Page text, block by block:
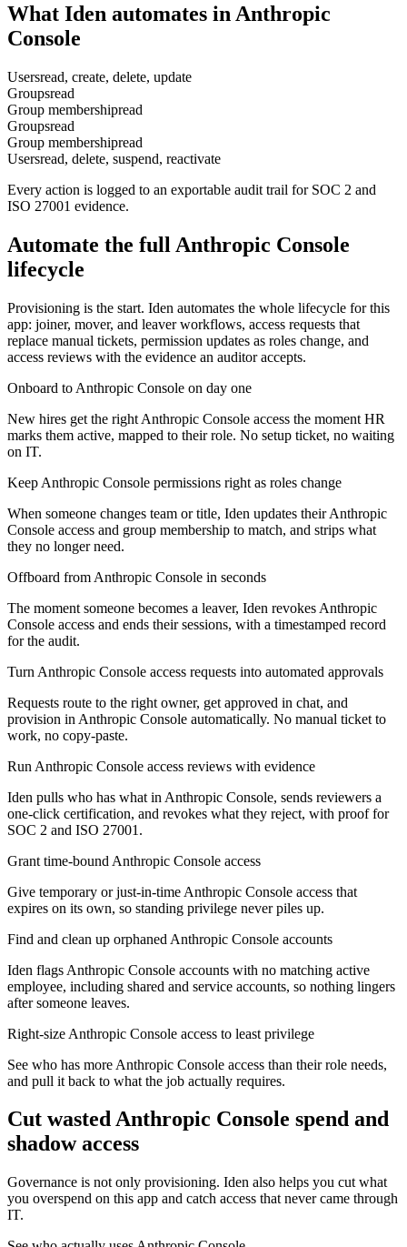
What Iden automates in Anthropic
Console
Usersread, create, delete, update
Groupsread
Group membershipread
Groupsread
Group membershipread
Usersread, delete, suspend, reactivate
Every action is logged to an exportable audit trail for SOC 2 and
ISO 27001 evidence.
Automate the full Anthropic Console
lifecycle
Provisioning is the start. Iden automates the whole lifecycle for this
app: joiner, mover, and leaver workflows, access requests that
replace manual tickets, permission updates as roles change, and
access reviews with the evidence an auditor accepts.
Onboard to Anthropic Console on day one
New hires get the right Anthropic Console access the moment HR
marks them active, mapped to their role. No setup ticket, no waiting
on IT.
Keep Anthropic Console permissions right as roles change
When someone changes team or title, Iden updates their Anthropic
Console access and group membership to match, and strips what
they no longer need.
Offboard from Anthropic Console in seconds
The moment someone becomes a leaver, Iden revokes Anthropic
Console access and ends their sessions, with a timestamped record
for the audit.
Turn Anthropic Console access requests into automated approvals
Requests route to the right owner, get approved in chat, and
provision in Anthropic Console automatically. No manual ticket to
work, no copy-paste.
Run Anthropic Console access reviews with evidence
Iden pulls who has what in Anthropic Console, sends reviewers a
one-click certification, and revokes what they reject, with proof for
SOC 2 and ISO 27001.
Grant time-bound Anthropic Console access
Give temporary or just-in-time Anthropic Console access that
expires on its own, so standing privilege never piles up.
Find and clean up orphaned Anthropic Console accounts
Iden flags Anthropic Console accounts with no matching active
employee, including shared and service accounts, so nothing lingers
after someone leaves.
Right-size Anthropic Console access to least privilege
See who has more Anthropic Console access than their role needs,
and pull it back to what the job actually requires.
Cut wastedAnthropic Console spend and
shadow access
Governance is not only provisioning. Iden also helps you cut what
you overspend on this app and catch access that never came through
IT.